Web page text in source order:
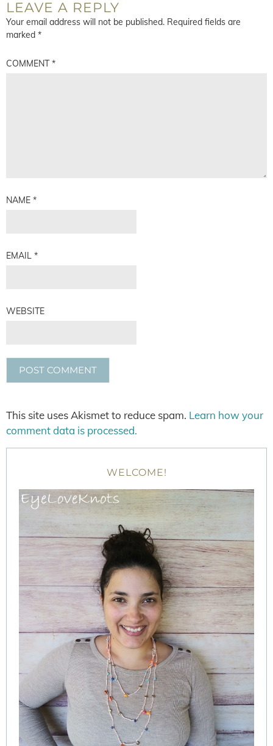
LEAVE A REPLY
Your email address will not be published. Required fields are
marked *
COMMENT*
NAME *
EMAIL *
WEBSITE
This site uses Akismet to reduce spam. Learn how your
comment data is processed.
WELCOME!